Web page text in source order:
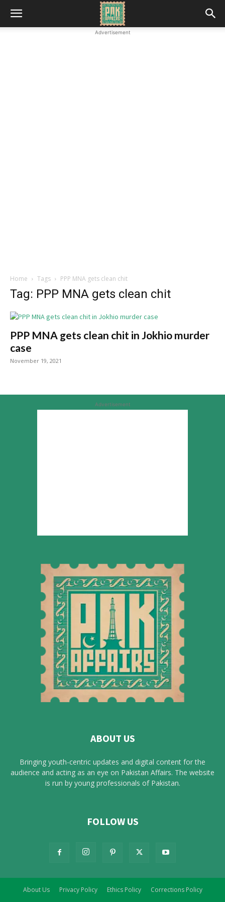
Advertisement
Home Tags PPP MNA gets clean chit
Tag: PPP MNA gets clean chit
PPP MNA gets clean chit in Jokhio murder
case
November 19, 2021
Advertisement
ABOUT US
Bringing youth-centric updates and digital content for the
audience and acting as an eye on Pakistan Affairs. The website
is run by young professionals of Pakistan.
FOLLOW US
About Us Privacy Policy Ethics Policy Corrections Policy